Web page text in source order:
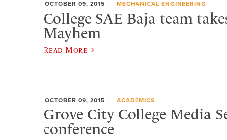
OCTOBER 09, 2015 MECHANICAL ENGINEERING
College SAE Baja team
Mayhem
Read More
OCTOBER 09, 2015 ACADEMICS
Grove City College Media
conference